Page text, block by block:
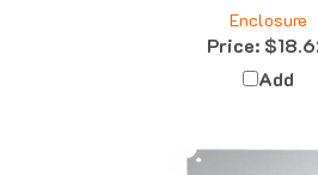
Price:$18.62
Add